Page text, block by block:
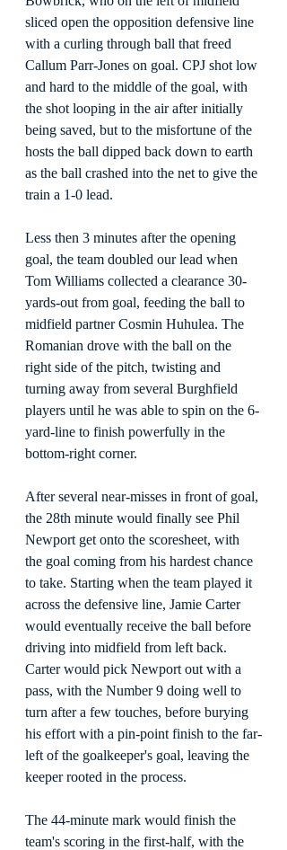
sliced open the opposition defensive line
with a curling through ball that freed
Callum Parr-Jones on goal. CPJ shot low
and hard to the middle of the goal, with
the shot looping in the air after initially
being saved, but to the misfortune of the
hosts the ball dipped back down to earth
as the ball crashed into the net to give the
train a 1-0 lead.
Less then 3 minutes after the opening
goal, the team doubled our lead when
Tom Williams collected a clearance 30-
yards-out from goal, feeding the ball to
midfield partner Cosmin Huhulea. The
Romanian drove with the ball on the
right side of the pitch, twisting and
turning away from several Burghfield
players until he was able to spin on the 6-
yard-line to finish powerfully in the
bottom-right corner.
After several near-misses in front of goal,
the 28th minute would finally see Phil
Newport get onto the scoresheet, with
the goal coming from his hardest chance
to take. Starting when the team played it
across the defensive line, Jamie Carter
would eventually receive the ball before
driving into midfield from left back.
Carter would pick Newport out with a
pass, with the Number 9 doing well to
turn after a few touches, before burying
his effort with a pin-point finish to the far-
left of the goalkeeper's goal, leaving the
keeper rooted in the process.
The 44-minute mark would finish the
team's scoring in the first-half, with the